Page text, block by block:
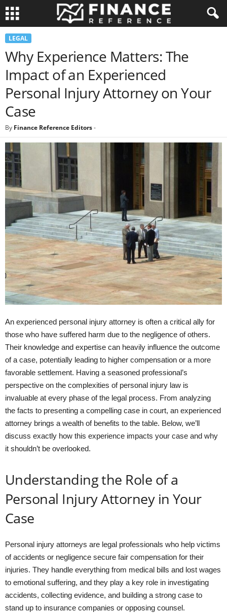
LEGAL
Why Experience Matters: The
Impact of an Experienced
Personal Injury Attorney on Your
Case
By Finance Reference Editors-
An experienced personal injury attorney is often a critical ally for
those who have suffered harm due to the negligence of others.
Their knowledge and expertise can heavily influence the outcome
of a case, potentially leading to higher compensation or a more
favorable settlement. Having a seasoned professional’s
perspective on the complexities of personal injury law is
invaluable at every phase of the legal process. From analyzing
the facts to presenting a compelling case in court, an experienced
attorney brings a wealth of benefits to the table. Below, we’ll
discuss exactly how this experience impacts your case and why
it shouldn’t be overlooked.
Understanding the Role of a
Personal Injury Attorney in Your
Case
Personal injury attorneys are legal professionals who help victims
of accidents or negligence secure fair compensation for their
injuries. They handle everything from medical bills and lost wages
to emotional suffering, and they play a key role in investigating
accidents, collecting evidence, and building a strong case to
stand up to insurance companies or opposing counsel.